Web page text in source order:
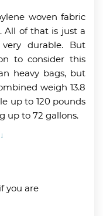
woven fabric
All of that is just a
durable. But
to consider this
heavy bags, but
weigh 13.8
up to 120 pounds
up to 72 gallons.
you are